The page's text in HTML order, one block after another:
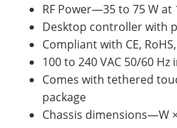
RF Power—35 to 75 W at
Desktop controller with
Compliant with CE,
100 to 240 VAC 50/60 Hz
Comes with tethered
package
Chassis dimensions—W ×